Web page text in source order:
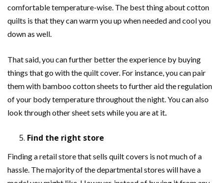
comfortable temperature-wise. The best thing about cotton
quilts is that they can warm you up when needed and cool you
down as well.
That said, you can further better the experience by buying
things that go with the quilt cover. For instance, you can pair
them with bamboo cotton sheets to further aid the regulation
of your body temperature throughout the night. You can also
look through other sheet sets while you are at it.
Find the right store
Finding a retail store that sells quilt covers is not much of a
hassle. The majority of the departmental stores will have a